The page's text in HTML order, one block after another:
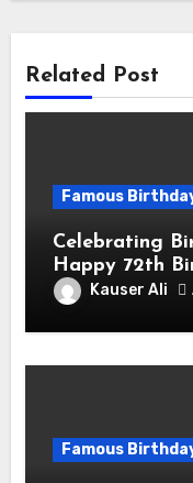
Related Post
Famous
Celebrating
Happy 72th
sang! Is A
Actor &
Kauser Ali
Famous